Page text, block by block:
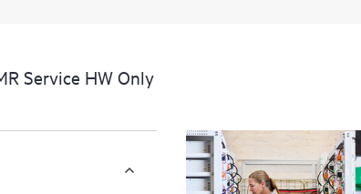
Service HW Only